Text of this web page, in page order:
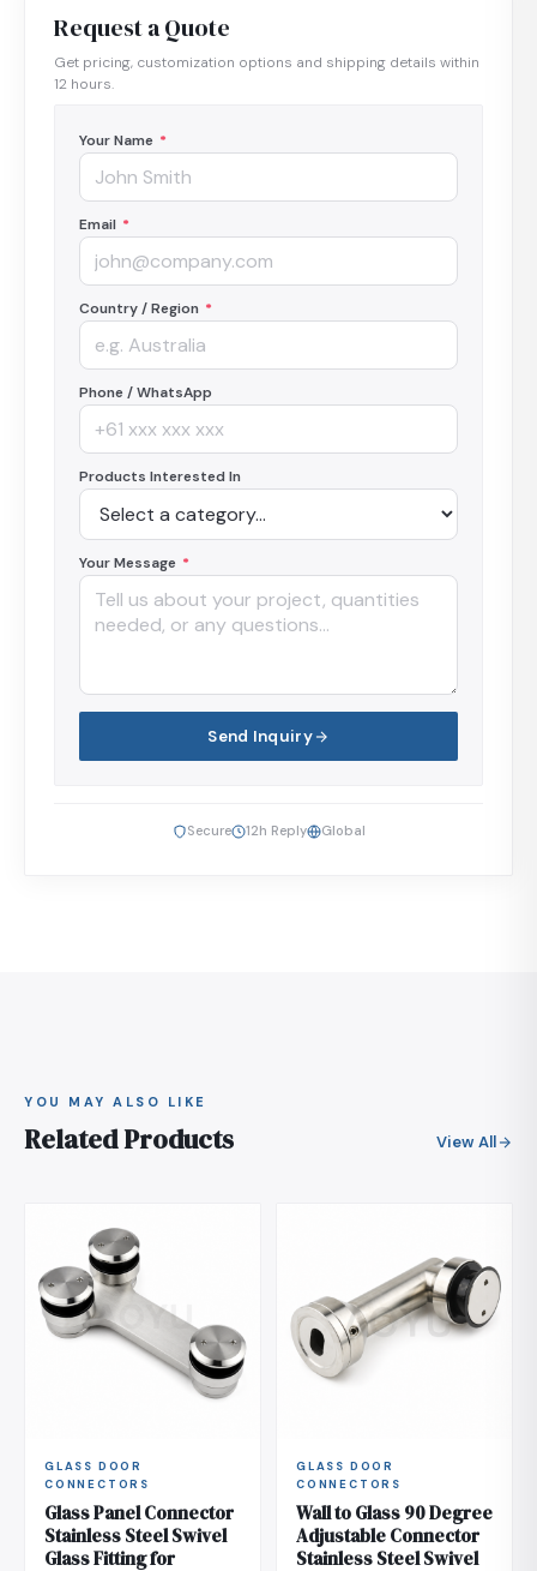
Request a Quote
Get pricing, customization options and shipping details within
12 hours.
Your Name *
Email *
Country / Region *
Phone / WhatsApp
Products Interested In
Your Message *
Send Inquiry
Secure 12h Reply Global
YOU MAY ALSO LIKE
Related Products View All
GLASS DOOR
CONNECTORS
Glass Panel Connector
Stainless Steel Swivel
Glass Fitting for
GLASS DOOR
CONNECTORS
Wall to Glass 90 Degree
Adjustable Connector
Stainless Steel Swivel